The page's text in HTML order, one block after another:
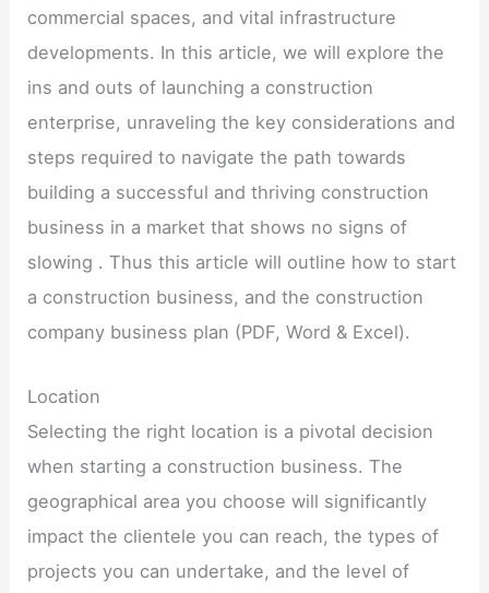
commercial spaces, and vital infrastructure
developments. In this article, we will explore the
ins and outs of launching a construction
enterprise, unraveling the key considerations and
steps required to navigate the path towards
building a successful and thriving construction
business in a market that shows no signs of
slowing . Thus this article will outline how to start
a construction business, and the construction
company business plan (PDF, Word & Excel).
Location
Selecting the right location is a pivotal decision
when starting a construction business. The
geographical area you choose will significantly
impact the clientele you can reach, the types of
projects you can undertake, and the level of